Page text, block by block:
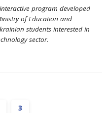
program developed
of Education and
students interested in
sector.
3